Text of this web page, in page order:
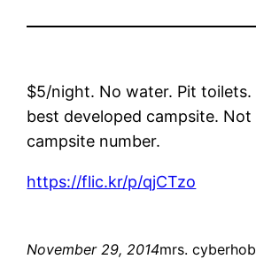
$5/night. No water. Pit toilets.
best developed campsite. Not
campsite number.
https://flic.kr/p/qjCTzo
November 29, 2014mrs.